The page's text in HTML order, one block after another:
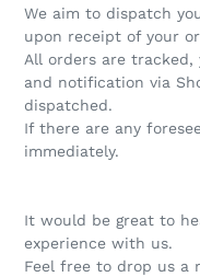
We aim to dispatch
upon receipt of your
All orders are
and notification via
dispatched.
If there are any
immediately.
It would be great to
experience with us.
Feel free to drop us a